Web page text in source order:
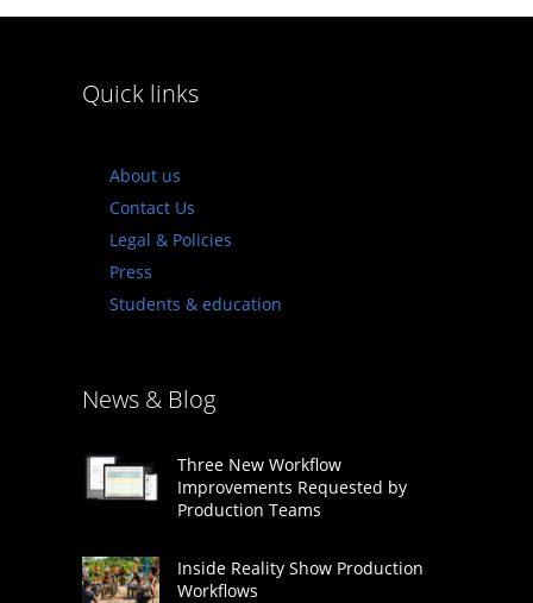
Quick links
About us
Contact Us
Legal & Policies
Press
Students & education
News & Blog
Three New Workflow
Improvements Requested by
Production Teams
Inside Reality Show Production
Workflows